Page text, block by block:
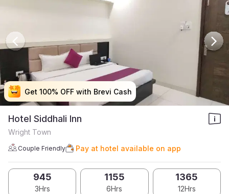
Get 100% OFF with Brevi Cash
Get 100% OFF with Brevi Cash
Get 100% OFF with Brevi Cash
Get 100% OFF with Brevi Cash
Hotel Siddhali Inn
Wright Town
Couple Friendly Pay at hotel available on app
945
3Hrs
1155
6Hrs
1365
12Hrs